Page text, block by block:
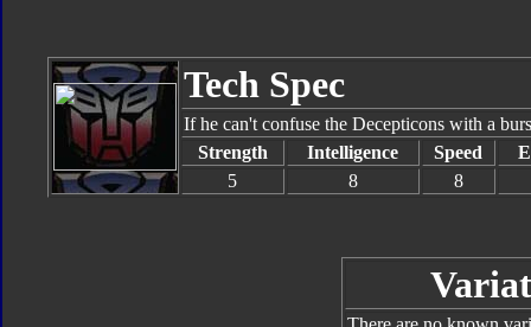
Tech Spec
If he can't confuse the Decepticons with a
Strength
Intelligence Speed
5
8 8